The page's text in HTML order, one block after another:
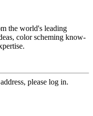
the world's leading
color scheming know-
please log in.